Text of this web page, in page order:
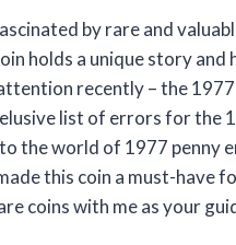
by rare and
holds a unique story
recently – the
list of errors for the
the world of 1977
this coin a must-have
coins with me as your